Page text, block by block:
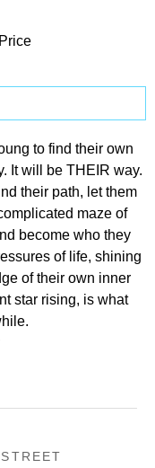
to find their own
It will be THEIR way.
their path, let them
maze of
become who they
of life, shining
of their own inner
star rising, is what